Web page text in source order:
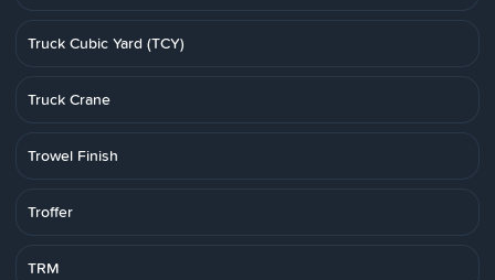
Truck Cubic Yard (TCY)
Truck Crane
Trowel Finish
Troffer
TRM